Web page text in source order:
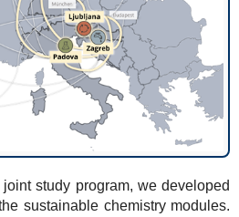
study program, we developed
sustainable chemistry modules.